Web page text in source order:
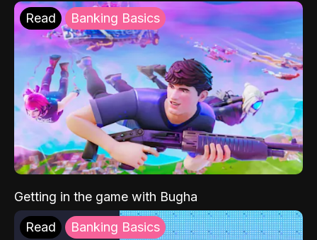
Read Banking Basics
Getting in the game with Bugha
Read Banking Basics